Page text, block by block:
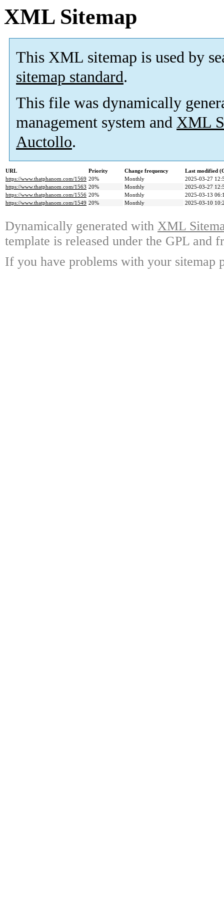
XML Sitemap
This XML sitemap is used by
sitemap standard.
This file was dynamically
management system and XML
Auctollo.
URL Priority Change frequency
Last modified
https://www.thatphanom.com/1569 20% Monthly
2025-03-27
https://www.thatphanom.com/1563 20% Monthly
2025-03-27
https://www.thatphanom.com/1556 20% Monthly
2025-03-13
https://www.thatphanom.com/1549 20% Monthly 2025-03-10
Dynamically generated with XML
template is released under the GPL and
If you have problems with your sitemap